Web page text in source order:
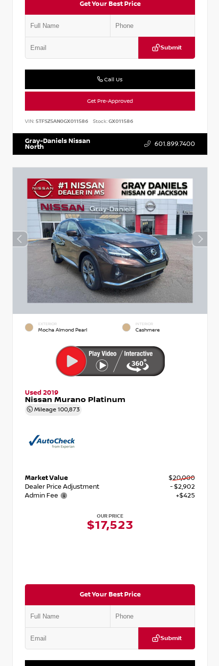
Get Your Best Price
Submit
Call Us
Get Pre-Approved
VIN: 5TFSZ5AN0GX011586 Stock:GX011586
Gray-Daniels Nissan
North 601.899.7400
EXTERIOR
Mocha Almond Pearl
INTERIOR
Cashmere
Used 2019
Nissan Murano Platinum
Mileage 100,873
Market Value
$20,000
Dealer Price Adjustment
- $2,902
Admin Fee
+$425
OUR PRICE
$17,523
Get Your Best Price
Submit